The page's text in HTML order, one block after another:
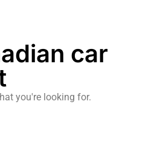
car
you're looking for.